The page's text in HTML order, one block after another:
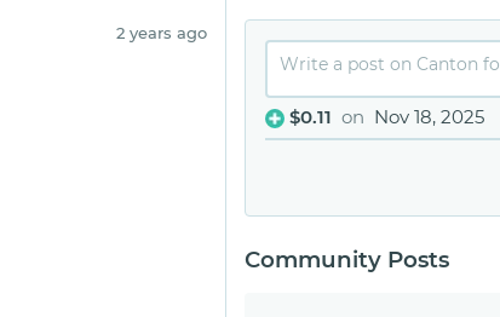
2 years ago
$0.11 on Nov 18, 2025
Community Posts